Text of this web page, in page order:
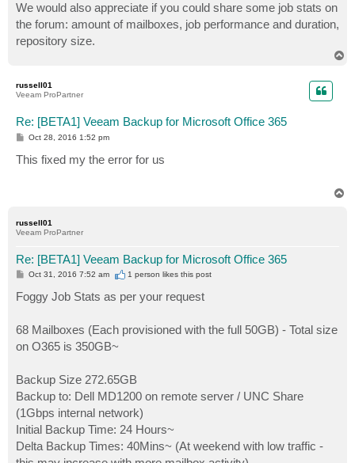
We would also appreciate if you could share some job stats on
the forum: amount of mailboxes, job performance and duration,
repository size.
russell01
Veeam ProPartner
Re: [BETA1] Veeam Backup for Microsoft Office 365
P
s
t
Oct 28, 2016 1:52 pm
This fixed my the error for us
russell01
Veeam ProPartner
Re: [BETA1] Veeam Backup for Microsoft Office 365
P
t
Oct 31, 2016 7:52 am 1 person likesthis post
Foggy Job Stats as per your request
68 Mailboxes (Each provisioned with the full 50GB) - Total size
on O365 is 350GB~
Backup Size 272.65GB
Backup to: Dell MD1200 on remote server / UNC Share
(1Gbps internal network)
Initial Backup Time: 24 Hours~
Delta Backup Times: 40Mins~ (At weekend with low traffic -